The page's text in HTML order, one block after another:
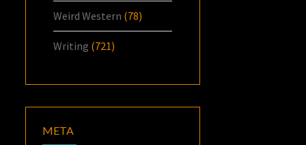
Weird Western (78)
Writing (721)
META